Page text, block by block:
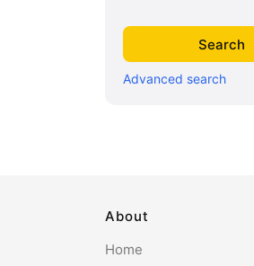
Advanced search
About
Home